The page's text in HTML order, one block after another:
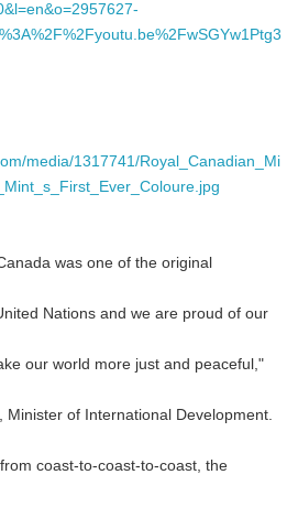
media/1317741/Royal_Canadian_Mi
was one of the original
Nations and we are proud of our
our world more just and peaceful,"
Minister of International Development.
coast-to-coast-to-coast, the